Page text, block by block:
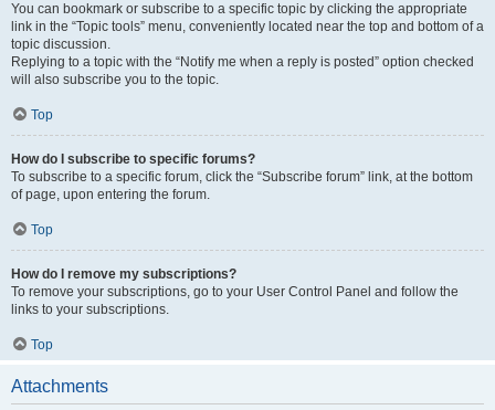
You can bookmark or subscribe to a specific topic by clicking the appropriate
link in the “Topic tools” menu, conveniently located near the top and bottom of a
topic discussion.
Replying to a topic with the “Notify me when a reply is posted” option checked
will also subscribe you to the topic.
Top
How do I subscribe to specific forums?
To subscribe to a specific forum, click the “Subscribe forum” link, at the bottom
of page, upon entering the forum.
Top
How do I remove my subscriptions?
To remove your subscriptions, go to your User Control Panel and follow the
links to your subscriptions.
Top
Attachments